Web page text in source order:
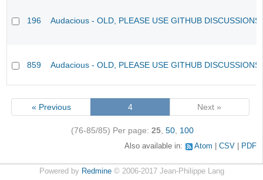
196 Audacious - OLD, PLEASE USE GITHUB
859 Audacious - OLD, PLEASE USE GITHUB
« Previous 4 Next »
(76-85/85) Per page: 25, 50, 100
Also available in: Atom CSV PDF
Powered by Redmine© 2006-2017 Jean-Philippe Lang